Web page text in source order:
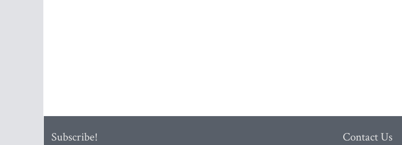
Subscribe! Contact Us